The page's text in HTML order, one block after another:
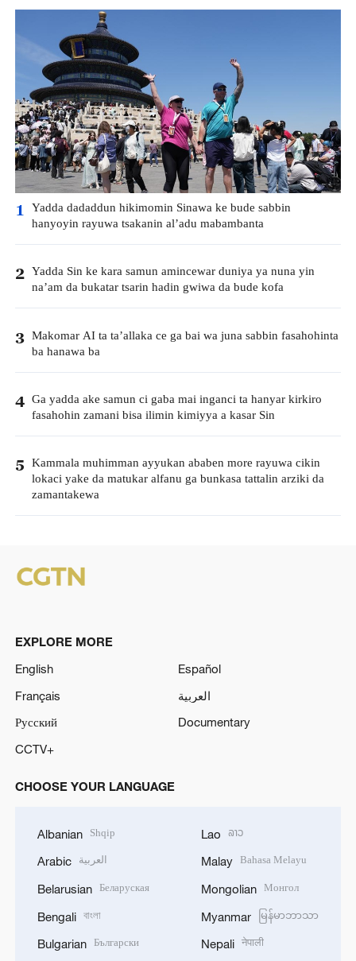
1 Yadda dadaddun hikimomin Sinawa ke bude sabbin
hanyoyin rayuwa tsakanin al’adu mabambanta
2 Yadda Sin ke kara samun amincewar duniya ya nuna yin
na’am da bukatar tsarin hadin gwiwa da bude kofa
3 Makomar AI ta ta’allaka ce ga bai wa juna sabbin fasahohinta
ba hanawa ba
4 Ga yadda ake samun ci gaba mai inganci ta hanyar kirkiro
fasahohin zamani bisa ilimin kimiyya a kasar Sin
5 Kammala muhimman ayyukan ababen more rayuwa cikin
lokaci yake da matukar alfanu ga bunkasa tattalin arziki da
zamantakewa
EXPLORE MORE
English
Español
Français
العربية
Русский
Documentary
CCTV+
CHOOSE YOUR LANGUAGE
Albanian Shqip
Arabic العربية
Belarusian Беларуская
Bengali বাংলা
Bulgarian Български
Lao ລາວ
Malay Bahasa Melayu
Mongolian Монгол
Myanmar မြန်မာဘာသာ
Nepali नेपाली